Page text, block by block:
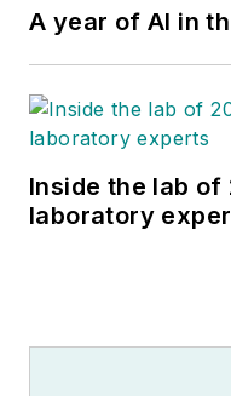
A year of AI in
Inside the lab of
laboratory